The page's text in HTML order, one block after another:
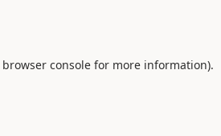
browser console for more information).